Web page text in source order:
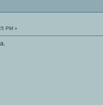
PM »